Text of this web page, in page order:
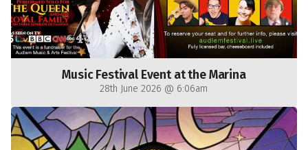
Music Festival Event at the Marina
28th June 2026 @ 6:06am